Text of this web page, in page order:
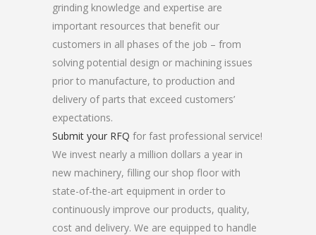
grinding knowledge and expertise are
important resources that benefit our
customers in all phases of the job – from
solving potential design or machining issues
prior to manufacture, to production and
delivery of parts that exceed customers’
expectations.
Submit your RFQ for fast professional service!
We invest nearly a million dollars a year in
new machinery, filling our shop floor with
state-of-the-art equipment in order to
continuously improve our products, quality,
cost and delivery. We are equipped to handle